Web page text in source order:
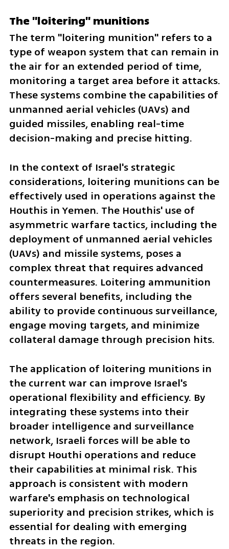
The "loitering" munitions
The term "loitering munition" refers to a
type of weapon system that can remain in
the air for an extended period of time,
monitoring a target area before it attacks.
These systems combine the capabilities of
unmanned aerial vehicles (UAVs) and
guided missiles, enabling real-time
decision-making and precise hitting.
In the context of Israel's strategic
considerations, loitering munitions can be
effectively used in operations against the
Houthis in Yemen. The Houthis' use of
asymmetric warfare tactics, including the
deployment of unmanned aerial vehicles
(UAVs) and missile systems, poses a
complex threat that requires advanced
countermeasures. Loitering ammunition
offers several benefits, including the
ability to provide continuous surveillance,
engage moving targets, and minimize
collateral damage through precision hits.
The application of loitering munitions in
the current war can improve Israel's
operational flexibility and efficiency. By
integrating these systems into their
broader intelligence and surveillance
network, Israeli forces will be able to
disrupt Houthi operations and reduce
their capabilities at minimal risk. This
approach is consistent with modern
warfare's emphasis on technological
superiority and precision strikes, which is
essential for dealing with emerging
threats in the region.